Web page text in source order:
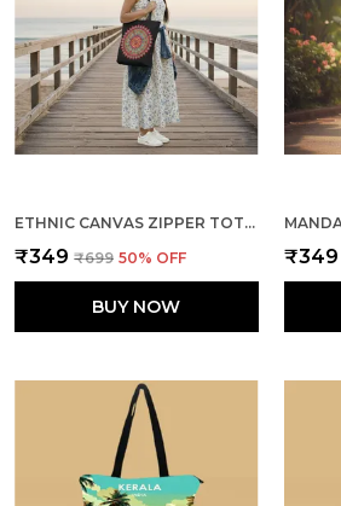
ETHNIC CANVAS ZIPPER TOTE BAG
₹349 ₹699 50% OFF
BUY NOW
₹349